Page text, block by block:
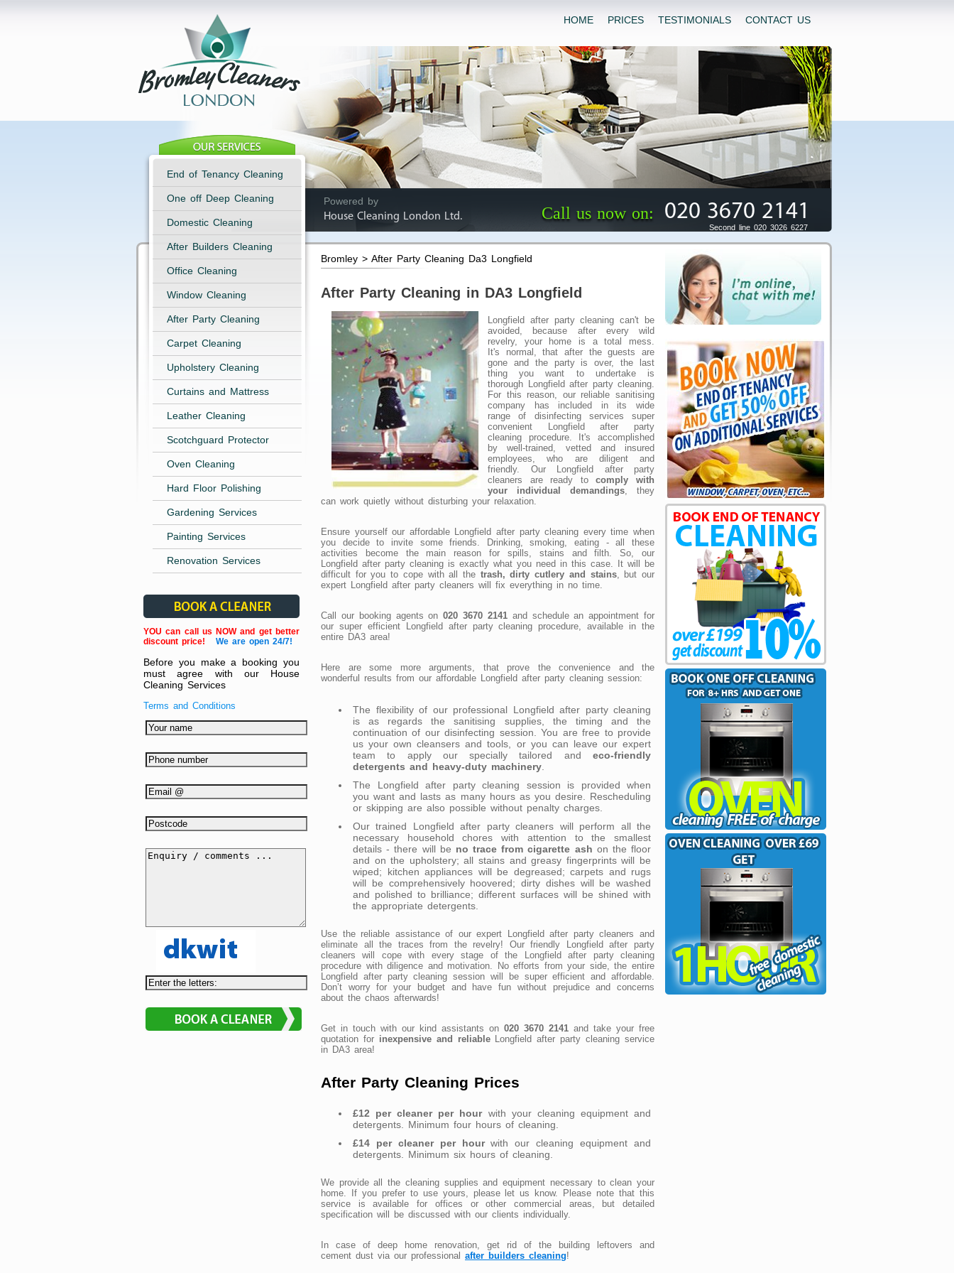
HOME PRICES TESTIMONIALS CONTACT US
Powered by
House Cleaning London Ltd.
Call us now on: 020 3670 2141
Second line 020 3026 6227
End of Tenancy Cleaning
One off Deep Cleaning
Domestic Cleaning
After Builders Cleaning
Office Cleaning
Window Cleaning
After Party Cleaning
Carpet Cleaning
Upholstery Cleaning
Curtains and Mattress
Leather Cleaning
Scotchguard Protector
Oven Cleaning
Hard Floor Polishing
Gardening Services
Painting Services
Renovation Services
YOU can call us NOW and get better
discount price!
We are open 24/7!
Before you make a booking you
must agree with our House
Cleaning Services
Terms and Conditions
Bromley > After Party Cleaning Da3 Longfield
After Party Cleaning in DA3 Longfield
Longfield after party cleaning can't be
avoided, because after every wild
revelry, your home is a total mess.
It's normal, that after the guests are
gone and the party is over, the last
thing you want to undertake is
thorough Longfield after party cleaning.
For this reason, our reliable sanitising
company has included in its wide
range of disinfecting services super
convenient Longfield after party
cleaning procedure. It's accomplished
by well-trained, vetted and insured
employees, who are diligent and
friendly. Our Longfield after party
cleaners are ready tocomply with
your individual demandings , they
can work quietly without disturbing your relaxation.
Ensure yourself our affordable Longfield after party cleaning every time when
you decide to invite some friends. Drinking, smoking, eating - all these
activities become the main reason for spills, stains and filth. So, our
Longfield after party cleaning is exactly what you need in this case. It will be
difficult for you to cope with all the trash, dirty cutlery and stains, but our
expert Longfield after party cleaners will fix everything in no time.
Call our booking agents on020 3670 2141and schedule an appointment for
our super efficient Longfield after party cleaning procedure, available in the
entire DA3 area!
Here are some more arguments, that prove the convenience and the
wonderful results from our affordable Longfield after party cleaning session:
The flexibility of our professional Longfield after party cleaning
is as regards the sanitising supplies, the timing and the
continuation of our disinfecting session. You are free to provide
us your own cleansers and tools, or you can leave our expert
team to apply our specially tailored and eco-friendly
detergents and heavy-duty machinery
The Longfield after party cleaning session is provided when
you want and lasts as many hours as you desire. Rescheduling
or skipping are also possible without penalty charges.
Our trained Longfield after party cleaners will perform all the
necessary household chores with attention to the smallest
details - there will be no trace from cigarette ash on the floor
and on the upholstery; all stains and greasy fingerprints will be
wiped; kitchen appliances will be degreased; carpets and rugs
will be comprehensively hoovered; dirty dishes will be washed
and polished to brilliance; different surfaces will be shined with
the appropriate detergents.
Use the reliable assistance of our expert Longfield after party cleaners and
eliminate all the traces from the revelry! Our friendly Longfield after party
cleaners will cope with every stage of the Longfield after party cleaning
procedure with diligence and motivation. No efforts from your side, the entire
Longfield after party cleaning session will be super efficient and affordable.
Don’t worry for your budget and have fun without prejudice and concerns
about the chaos afterwards!
Get in touch with our kind assistants on 020 3670 2141 and take your free
quotation for inexpensive and reliableLongfield after party cleaning service
in DA3 area!
After Party Cleaning Prices
£12 per cleaner per hourwith your cleaning equipment and
detergents. Minimum four hours of cleaning.
£14 per cleaner per hourwith our cleaning equipment and
detergents. Minimum six hours of cleaning.
We provide all the cleaning supplies and equipment necessary to clean your
home. If you prefer to use yours, please let us know. Please note that this
service is available for offices or other commercial areas, but detailed
specification will be discussed with our clients individually.
In case of deep home renovation, get rid of the building leftovers and
cement dust via our professional after builders cleaning!